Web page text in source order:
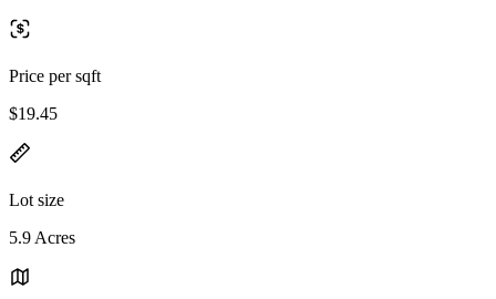
Price per sqft
$19.45
Lot size
5.9 Acres